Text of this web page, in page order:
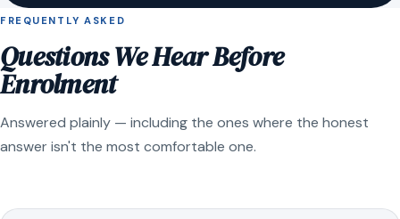
FREQUENTLY ASKED
Questions We Hear Before
Enrolment
Answered plainly — including the ones where the honest
answer isn't the most comfortable one.